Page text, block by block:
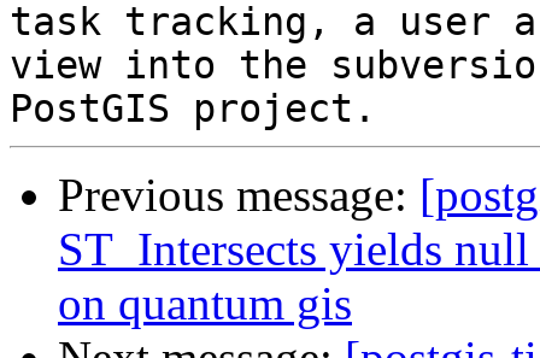
task tracking, a user
view into the
Previous message:
ST_Intersects yields
on quantum gis